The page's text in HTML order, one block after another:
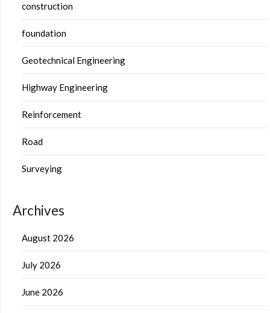
construction
foundation
Geotechnical Engineering
Highway Engineering
Reinforcement
Road
Surveying
Archives
August 2026
July 2026
June 2026